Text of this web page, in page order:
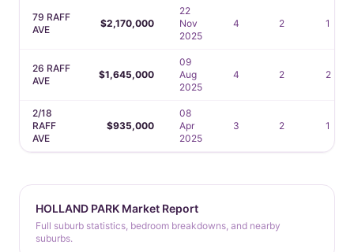
79 RAFF
AVE
$2,170,000
22
Nov
2025
4 2 1
26 RAFF
AVE
$1,645,000
09
Aug
2025
4 2 2
2/18
RAFF
AVE
$935,000
08
Apr
2025
3 2 1
HOLLAND PARK Market Report
Full suburb statistics, bedroom breakdowns, and nearby
suburbs.